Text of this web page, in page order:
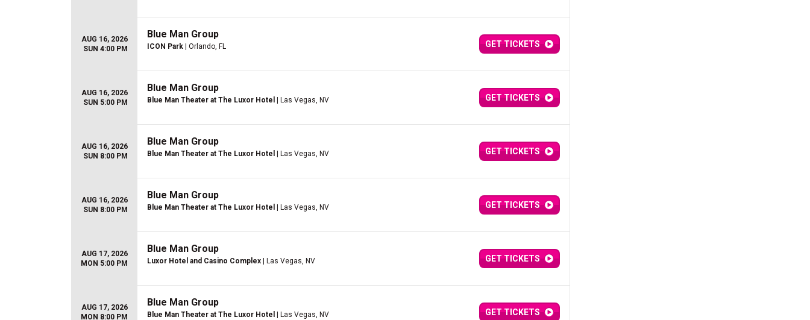
AUG 16, 2026
SUN 4:00 PM
Blue Man Group
ICON Park | Orlando, FL GET TICKETS
AUG 16, 2026
SUN 5:00 PM
Blue Man Group
Blue Man Theater at The Luxor Hotel | Las Vegas, NV GET TICKETS
AUG 16, 2026
SUN 8:00 PM
Blue Man Group
Blue Man Theater at The Luxor Hotel | Las Vegas, NV GET TICKETS
AUG 16, 2026
SUN 8:00 PM
Blue Man Group
Blue Man Theater at The Luxor Hotel | Las Vegas, NV GET TICKETS
AUG 17, 2026
MON 5:00 PM
Blue Man Group
Luxor Hotel and Casino Complex | Las Vegas, NV GET TICKETS
AUG 17, 2026
MON 8:00 PM
Blue Man Group
Blue Man Theater at The Luxor Hotel | Las Vegas, NV GET TICKETS